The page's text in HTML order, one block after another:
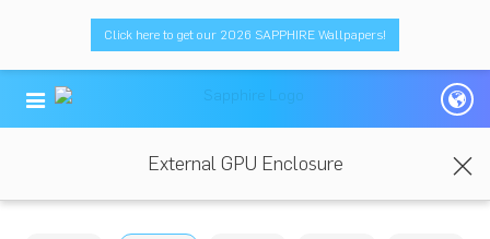
Click here to get our 2026 SAPPHIRE Wallpapers!
External GPU Enclosure